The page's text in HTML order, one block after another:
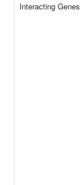
Interacting Genes